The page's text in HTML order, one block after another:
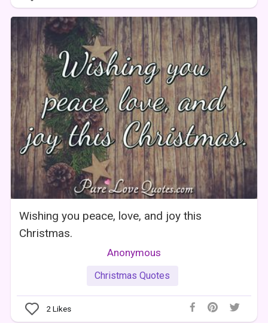
Wishing you peace, love, and joy this
Christmas.
Anonymous
Christmas Quotes
2 Likes